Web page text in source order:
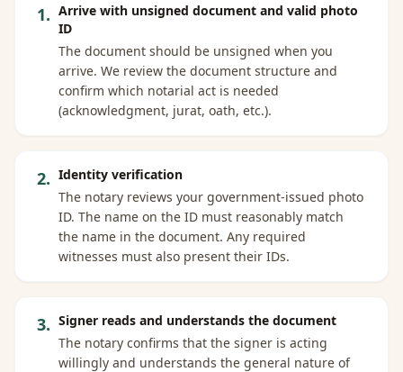
1. Arrive with unsigned document and valid photo
ID
The document should be unsigned when you
arrive. We review the document structure and
confirm which notarial act is needed
(acknowledgment, jurat, oath, etc.).
2. Identity verification
The notary reviews your government-issued photo
ID. The name on the ID must reasonably match
the name in the document. Any required
witnesses must also present their IDs.
3. Signer reads and understands the document
The notary confirms that the signer is acting
willingly and understands the general nature of